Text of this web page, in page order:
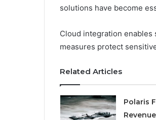
solutions have become
Cloud integration enables
measures protect
Related Articles
Polaris